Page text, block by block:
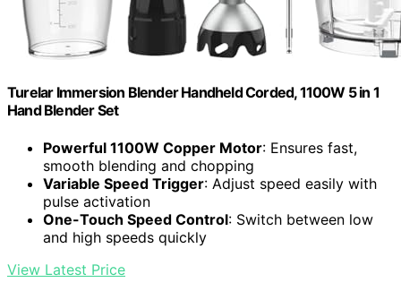
Turelar Immersion Blender Handheld Corded, 1100W 5 in 1
Hand Blender Set
Powerful 1100W Copper Motor: Ensures fast,
smooth blending and chopping
Variable Speed Trigger: Adjust speed easily with
pulse activation
One-Touch Speed Control: Switch between low
and high speeds quickly
View Latest Price